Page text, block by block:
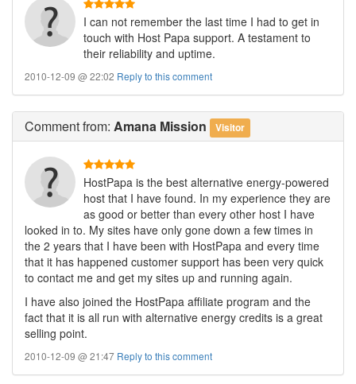
I can not remember the last time I had to get in
touch with Host Papa support. A testament to
their reliability and uptime.
2010-12-09 @ 22:02 Reply to this comment
Commentfrom: Amana Mission Visitor
HostPapa is the best alternative energy-powered
host that I have found. In my experience they are
as good or better than every other host I have
looked in to. My sites have only gone down a few times in
the 2 years that I have been with HostPapa and every time
that it has happened customer support has been very quick
to contact me and get my sites up and running again.
I have also joined the HostPapa affiliate program and the
fact that it is all run with alternative energy credits is a great
selling point.
2010-12-09 @ 21:47 Reply to this comment